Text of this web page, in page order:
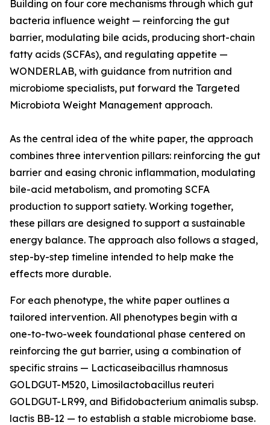
Building on four core mechanisms through which gut
bacteria influence weight — reinforcing the gut
barrier, modulating bile acids, producing short-chain
fatty acids (SCFAs), and regulating appetite —
WONDERLAB, with guidance from nutrition and
microbiome specialists, put forward the Targeted
Microbiota Weight Management approach.
As the central idea of the white paper, the approach
combines three intervention pillars: reinforcing the gut
barrier and easing chronic inflammation, modulating
bile-acid metabolism, and promoting SCFA
production to support satiety. Working together,
these pillars are designed to support a sustainable
energy balance. The approach also follows a staged,
step-by-step timeline intended to help make the
effects more durable.
For each phenotype, the white paper outlines a
tailored intervention. All phenotypes begin with a
one-to-two-week foundational phase centered on
reinforcing the gut barrier, using a combination of
specific strains — Lacticaseibacillus rhamnosus
GOLDGUT-M520, Limosilactobacillus reuteri
GOLDGUT-LR99, and Bifidobacterium animalis subsp.
lactis BB-12 — to establish a stable microbiome base.